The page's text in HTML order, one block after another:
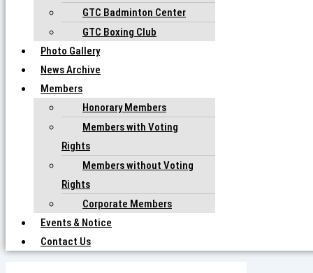
GTC Badminton Center
GTC Boxing Club
Photo Gallery
News Archive
Members
Honorary Members
Members with Voting
Rights
Members without Voting
Rights
Corporate Members
Events & Notice
Contact Us